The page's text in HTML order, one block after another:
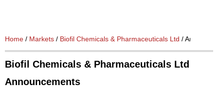
Home / Markets / Biofil Chemicals & Pharmaceuticals Ltd /
Biofil Chemicals & Pharmaceuticals Ltd
Announcements